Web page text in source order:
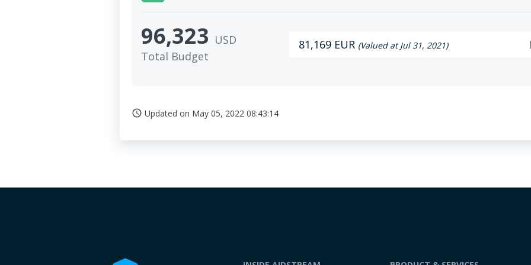
96,323 USD
Total Budget
81,169 EUR (Valued at Jul 31, 2021)
access_time Updated on May 05, 2022 08:43:14